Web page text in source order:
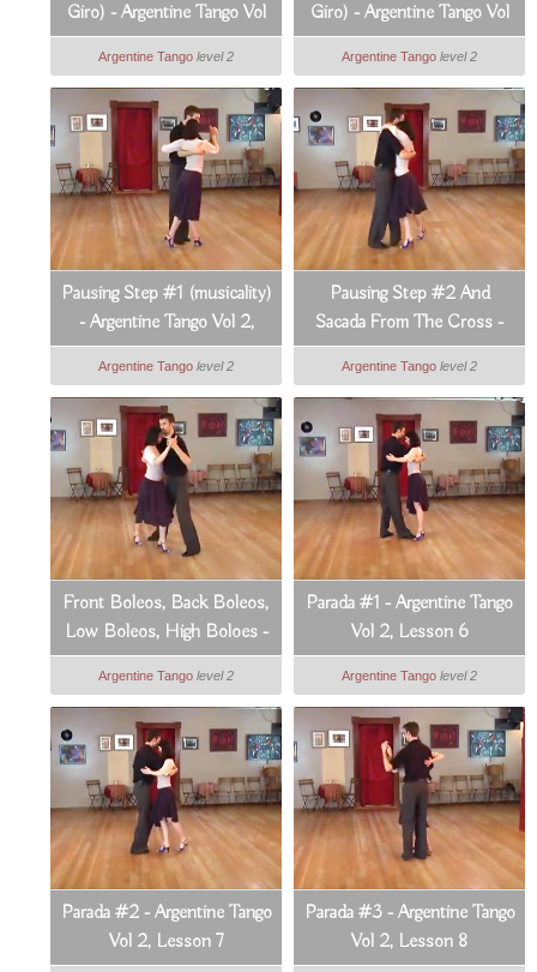
Giro) - Argentine Tango Vol
2, Lesson 1
Argentine Tango level 2
Giro) - Argentine Tango Vol
2, Lesson 2
Argentine Tango level 2
Pausing Step #1 (musicality)
- Argentine Tango Vol 2,
Lesson 3
Argentine Tango level 2
Pausing Step #2 And
Sacada From The Cross -
Argentine Tango Vol 2,
Lesson 4
Argentine Tango level 2
Front Boleos, Back Boleos,
Low Boleos, High Boloes -
Argentine Tango Vol 2,
Lesson 5
Argentine Tango level 2
Parada #1 - Argentine Tango
Vol 2, Lesson 6
Argentine Tango level 2
Parada #2 - Argentine Tango
Vol 2, Lesson 7
Parada #3 - Argentine Tango
Vol 2, Lesson 8